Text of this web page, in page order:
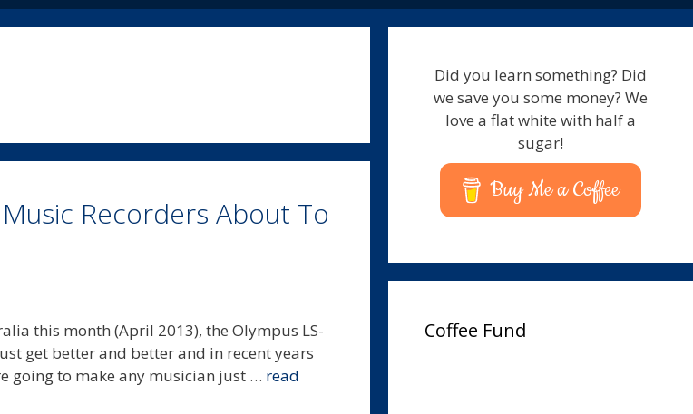
Recorders About To
this month (April 2013), the Olympus LS-
get better and better and in recent years
going to make any musician just … read
Did you learn something? Did
we save you some money? We
love a flat white with half a
sugar!
Buy Me a Coffee
Coffee Fund